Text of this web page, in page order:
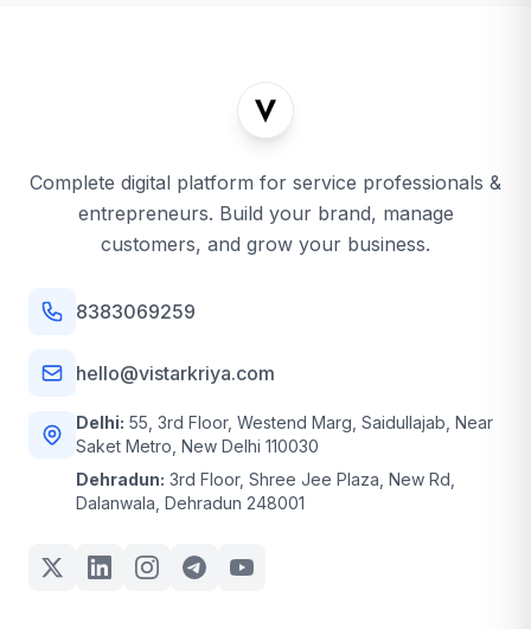
Complete digital platform for service professionals &
entrepreneurs. Build your brand, manage
customers, and grow your business.
8383069259
hello@vistarkriya.com
Delhi: 55, 3rd Floor, Westend Marg, Saidullajab, Near
Saket Metro, New Delhi 110030
Dehradun: 3rd Floor, Shree Jee Plaza, New Rd,
Dalanwala, Dehradun 248001